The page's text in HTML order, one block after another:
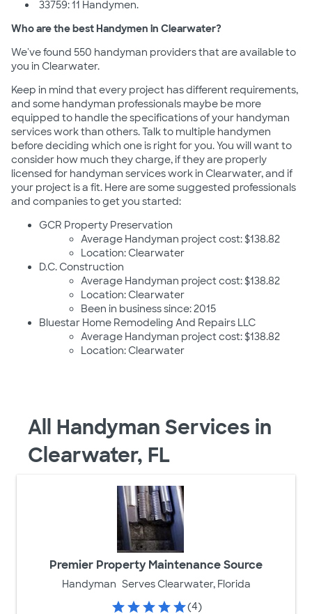
33759: 11 Handymen.
Who are the best Handymen in Clearwater?
We've found 550 handyman providers that are available to
you in Clearwater.
Keep in mind that every project has different requirements,
and some handyman professionals maybe be more
equipped to handle the specifications of your handyman
services work than others. Talk to multiple handymen
before deciding which one is right for you. You will want to
consider how much they charge, if they are properly
licensed for handyman services work in Clearwater, and if
your project is a fit. Here are some suggested professionals
and companies to get you started:
GCR Property Preservation
Average Handyman project cost: $138.82
Location: Clearwater
D.C. Construction
Average Handyman project cost: $138.82
Location: Clearwater
Been in business since: 2015
Bluestar Home Remodeling And Repairs LLC
Average Handyman project cost: $138.82
Location: Clearwater
All Handyman Services in
Clearwater, FL
Premier Property Maintenance Source
Handyman Serves Clearwater, Florida
(4)